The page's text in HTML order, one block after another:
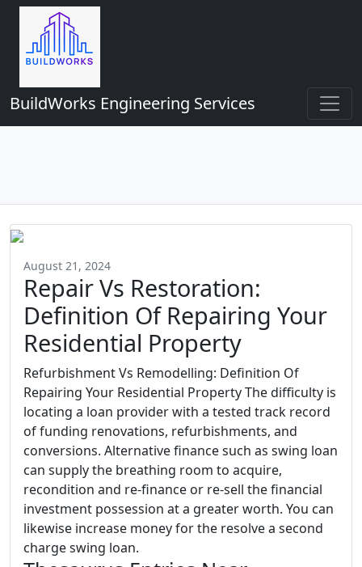
BuildWorks Engineering Services
August 21, 2024
Repair Vs Restoration:
Definition Of Repairing Your
Residential Property
Refurbishment Vs Remodelling: Definition Of
Repairing Your Residential Property The difficulty is
locating a loan provider with a tested track record
of funding renovations, refurbishments, and
conversions. Alternative finance such as swing loan
can supply the breathing room to acquire,
recondition and re-finance or re-sell the financial
investment possession at a greater worth. You can
likewise increase money for the resolve a second
charge swing loan.